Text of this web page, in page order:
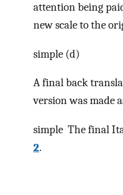
attention being
new scale to the
simple (d)
A final back
version was made
simple The final
2.